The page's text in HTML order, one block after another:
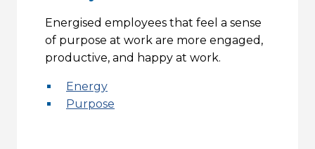
Energised employees that feel a sense
of purpose at work are more engaged,
productive, and happy at work.
Energy
Purpose